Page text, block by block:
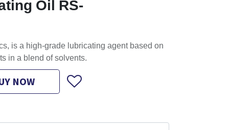
Oil RS-
is a high-grade lubricating agent based on
in a blend of solvents.
NOW